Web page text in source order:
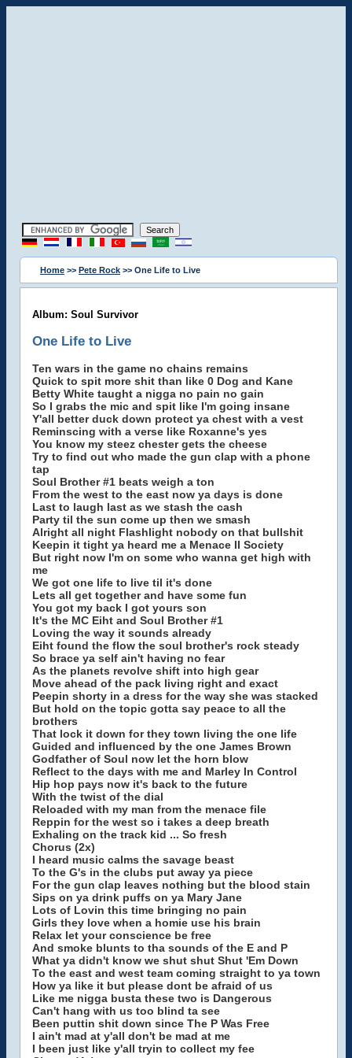
Home >> Pete Rock >> One Life to Live
Album: Soul Survivor
One Life to Live
Ten wars in the game no chains remains
Quick to spit more shit than like 0 Dog and Kane
Betty White taught a nigga no pain no gain
So I grabs the mic and spit like I'm going insane
Y'all better duck down protect ya chest with a vest
Reminscing with a verse like Roxanne's yes
You know my steez chester gets the cheese
Try to find out who made the gun clap with a phone
tap
Soul Brother #1 beats weigh a ton
From the west to the east now ya days is done
Last to laugh last as we stash the cash
Party til the sun come up then we smash
Alright all night Flashlight nobody on that bullshit
Keepin it tight ya heard me a Menace II Society
But right now I'm on some who wanna get high with
me
We got one life to live til it's done
Lets all get together and have some fun
You got my back I got yours son
It's the MC Eiht and Soul Brother #1
Loving the way it sounds already
Eiht found the flow the soul brother's rock steady
So brace ya self ain't having no fear
As the planets revolve shift into high gear
Move ahead of the pack living right and exact
Peepin shorty in a dress for the way she was stacked
But hold on the topic gotta say peace to all the
brothers
That lock it down for they town living the one life
Guided and influenced by the one James Brown
Godfather of Soul now let the horn blow
Reflect to the days with me and Marley In Control
Hip hop pays now it's back to the future
With the twist of the dial
Reloaded with my man from the menace file
Reppin for the west so i takes a deep breath
Exhaling on the track kid ... So fresh
Chorus (2x)
I heard music calms the savage beast
To the G's in the clubs put away ya piece
For the gun clap leaves nothing but the blood stain
Sips on ya drink puffs on ya Mary Jane
Lots of Lovin this time bringing no pain
Girls they love when a homie use his brain
Relax let your conscience be free
And smoke blunts to tha sounds of the E and P
What ya didn't know we shut shut Shut 'Em Down
To the east and west team coming straight to ya town
How ya like it but please dont be afraid of us
Like me nigga busta these two is Dangerous
Can't hang with us too blind ta see
Been puttin shit down since The P Was Free
I ain't mad at y'all don't be mad at me
I been just like y'all tryin to collect my fee